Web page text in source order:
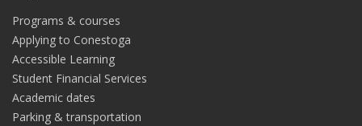
Programs & courses
Applying to Conestoga
Accessible Learning
Student Financial Services
Academic dates
Parking & transportation